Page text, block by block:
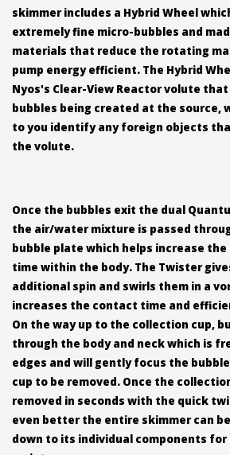
skimmer includes a Hybrid Wheel
extremely fine micro-bubbles and
materials that reduce the rotating
pump energy efficient. The Hybrid
Nyos's Clear-View Reactor volute
bubbles being created at the source,
to you identify any foreign objects
the volute.
Once the bubbles exit the dual
the air/water mixture is passed
bubble plate which helps increase the
time within the body. The Twister
additional spin and swirls them in a
increases the contact time and
On the way up to the collection cup,
through the body and neck which is
edges and will gently focus the
cup to be removed. Once the
removed in seconds with the quick
even better the entire skimmer can
down to its individual components for